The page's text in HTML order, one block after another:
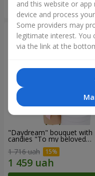
Order
"Daydream" bouquet with
candies "To my beloved
1 716 uah
and this website or
device and process
Some providers may
legitimate interest. You
via the link at the